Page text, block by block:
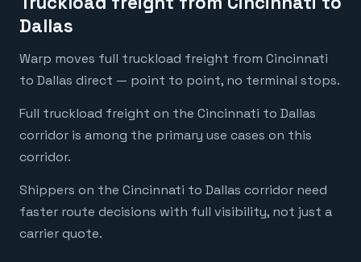
Dallas
Warp moves full truckload freight from Cincinnati
to Dallas direct — point to point, no terminal stops.
Full truckload freight on the Cincinnati to Dallas
corridor is among the primary use cases on this
corridor.
Shippers on the Cincinnati to Dallas corridor need
faster route decisions with full visibility, not just a
carrier quote.